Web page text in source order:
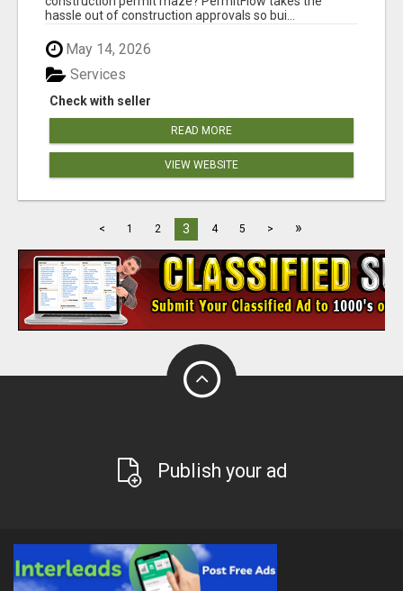
hassle out of construction approvals so bui...
May 14, 2026
Check with seller
Services
READ MORE
VIEW WEBSITE
< 1 2 3 4 5 > »
Publish your ad